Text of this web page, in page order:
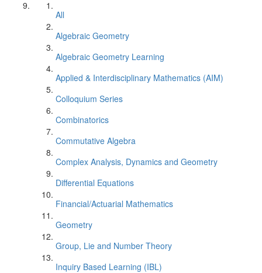
All
Algebraic Geometry
Algebraic Geometry Learning
Applied & Interdisciplinary Mathematics (AIM)
Colloquium Series
Combinatorics
Commutative Algebra
Complex Analysis, Dynamics and Geometry
Differential Equations
Financial/Actuarial Mathematics
Geometry
Group, Lie and Number Theory
Inquiry Based Learning (IBL)